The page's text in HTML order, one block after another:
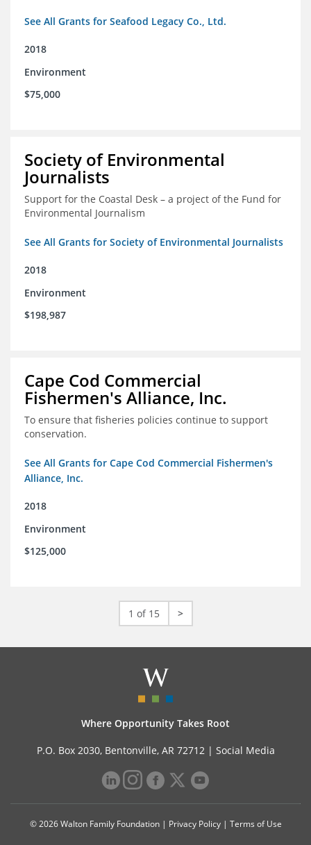
See All Grants for Seafood Legacy Co., Ltd.
2018
Environment
$75,000
Society of Environmental
Journalists
Support for the Coastal Desk – a project of the Fund for
Environmental Journalism
See All Grants for Society of Environmental Journalists
2018
Environment
$198,987
Cape Cod Commercial
Fishermen's Alliance, Inc.
To ensure that fisheries policies continue to support
conservation.
See All Grants for Cape Cod Commercial Fishermen's
Alliance, Inc.
2018
Environment
$125,000
1 of 15 >
Where Opportunity Takes Root
P.O. Box 2030, Bentonville, AR 72712 | Social Media
© 2026 Walton Family Foundation | Privacy Policy| Terms of Use